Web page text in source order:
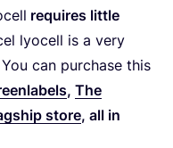
requires little
lyocell is a very
can purchase this
, The
store, all in